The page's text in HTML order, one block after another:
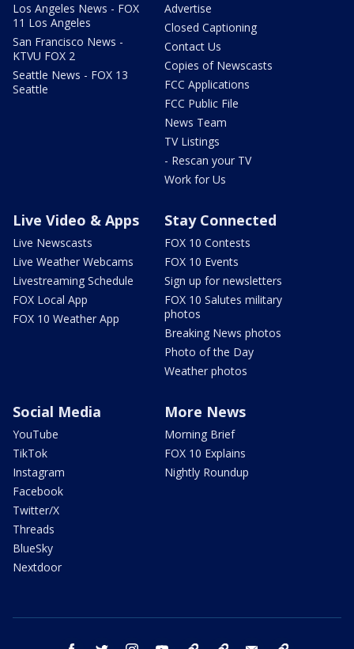
Los Angeles News - FOX
11 Los Angeles
San Francisco News -
KTVU FOX 2
Seattle News - FOX 13
Seattle
Advertise
Closed Captioning
Contact Us
Copies of Newscasts
FCC Applications
FCC Public File
News Team
TV Listings
- Rescan your TV
Work for Us
Live Video & Apps
Live Newscasts
Live Weather Webcams
Livestreaming Schedule
FOX Local App
FOX 10 Weather App
Stay Connected
FOX 10 Contests
FOX 10 Events
Sign up for newsletters
FOX 10 Salutes military
photos
Breaking News photos
Photo of the Day
Weather photos
Social Media
YouTube
TikTok
Instagram
Facebook
Twitter/X
Threads
BlueSky
Nextdoor
More News
Morning Brief
FOX 10 Explains
Nightly Roundup